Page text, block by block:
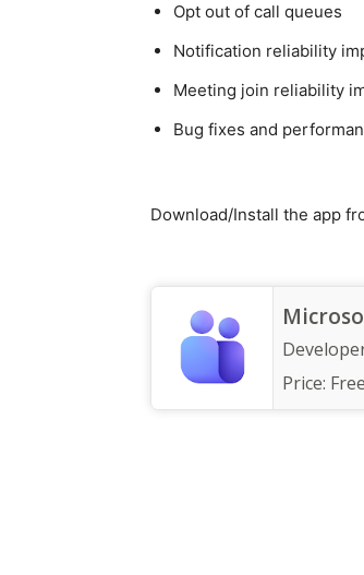
Opt out of call queues
Notification reliability
Meeting join reliability
Bug fixes and
Download/Install the app
Price: Free